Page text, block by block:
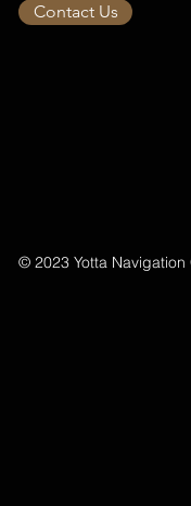
Contact Us
© 2023 Yotta